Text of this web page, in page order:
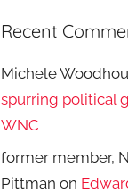
Recent
Michele
spurring political
WNC
former member,
Pittman on